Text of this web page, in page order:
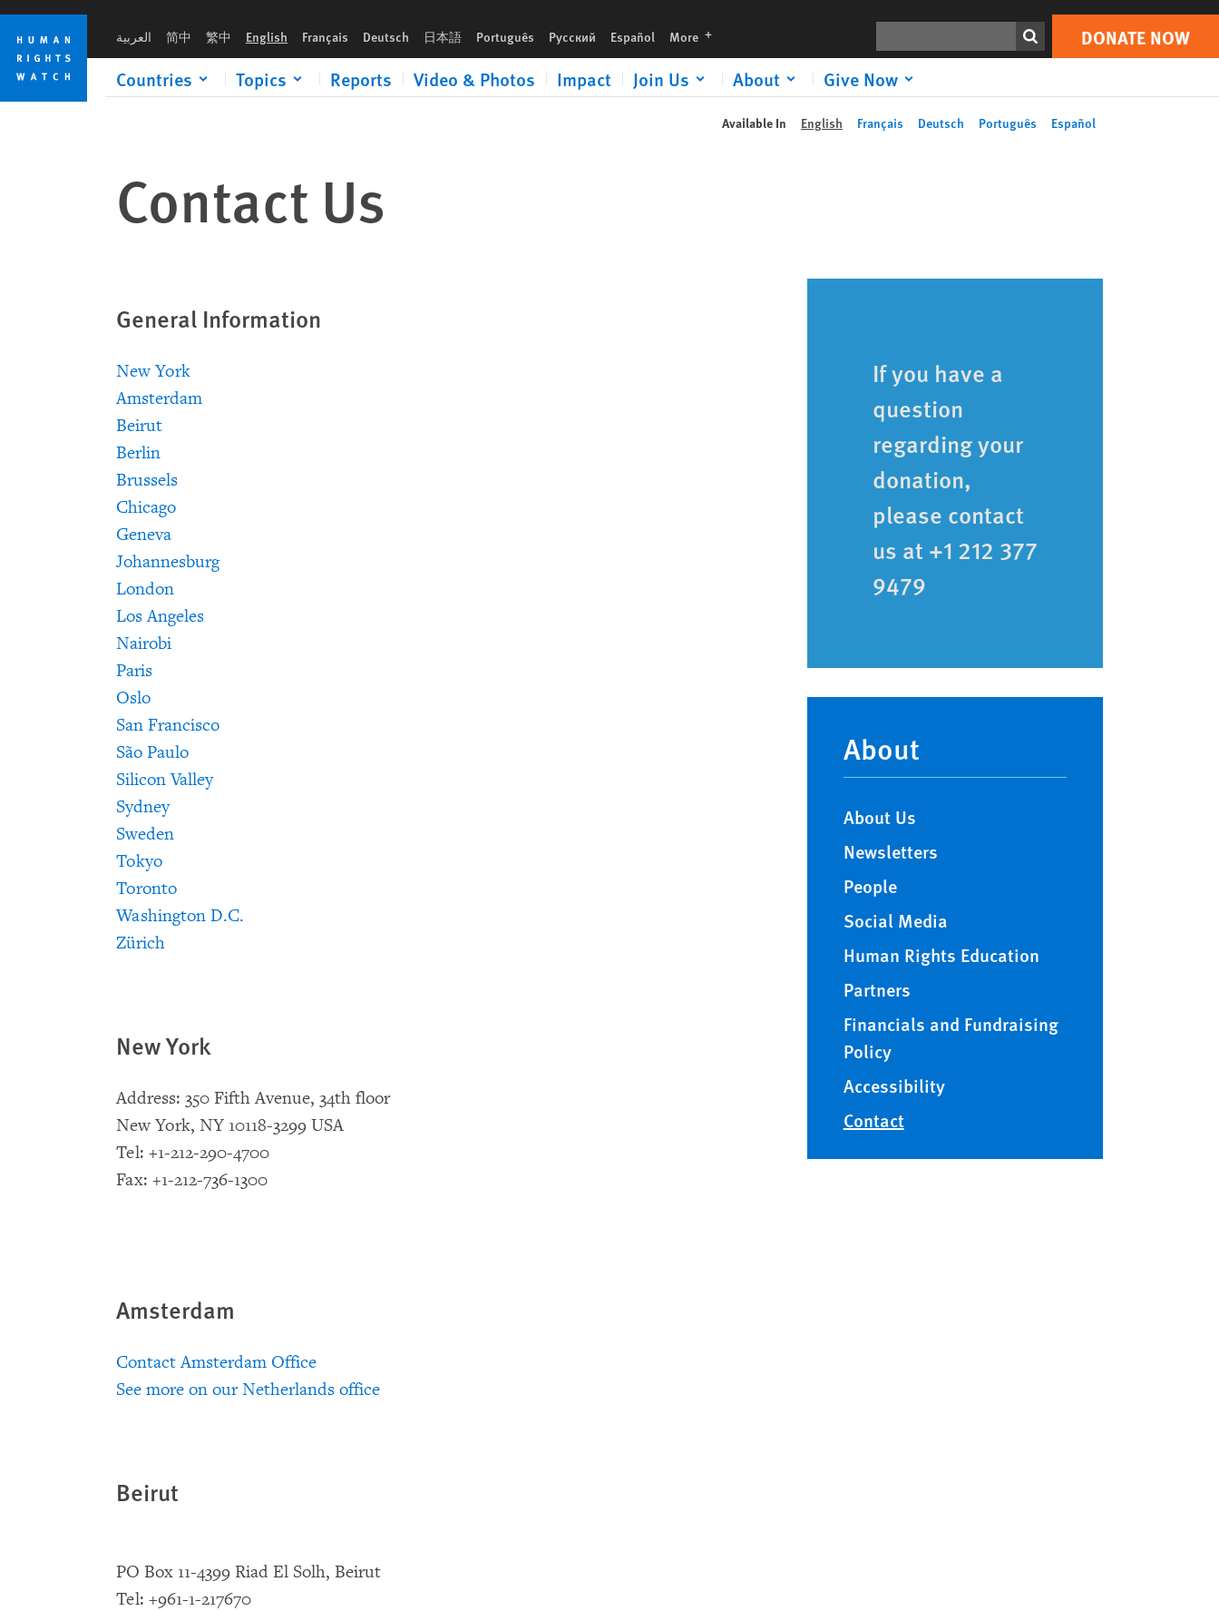
Skip
cookie
privacy
notice
Skip
main
content
العربية 简中 繁中 English Français Deutsch 日本語 Português Русский Español More languages DONATE NOW
Countries Topics Reports Video & Photos Impact Join Us About Give Now
Available In English Français Deutsch Português Español
Contact Us
General Information
New York
Amsterdam
Beirut
Berlin
Brussels
Chicago
Geneva
Johannesburg
London
Los Angeles
Nairobi
Paris
Oslo
San Francisco
São Paulo
Silicon Valley
Sydney
Sweden
Tokyo
Toronto
Washington D.C.
Zürich
New York
Address: 350 Fifth Avenue, 34th floor
New York, NY 10118-3299 USA
Tel: +1-212-290-4700
Fax: +1-212-736-1300
Amsterdam
Contact Amsterdam Office
See more on our Netherlands office
Beirut
PO Box 11-4399 Riad El Solh, Beirut
Tel: +961-1-217670
If you have a
question
regarding your
donation,
please contact
us at +1 212 377
9479
About
About Us
Newsletters
People
Social Media
Human Rights Education
Partners
Financials and Fundraising
Policy
Accessibility
Contact